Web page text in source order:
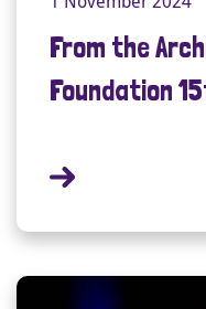
From the
Foundation